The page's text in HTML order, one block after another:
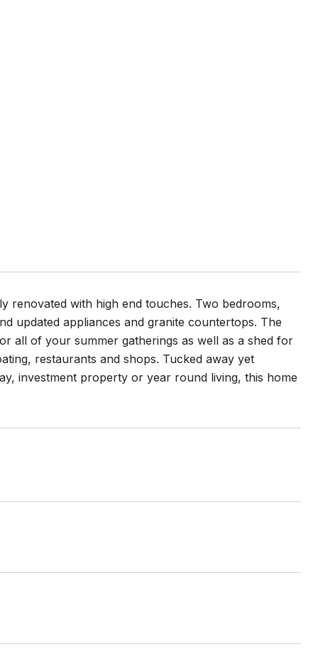
renovated with high end touches. Two bedrooms,
updated appliances and granite countertops. The
all of your summer gatherings as well as a shed for
restaurants and shops. Tucked away yet
investment property or year round living, this home